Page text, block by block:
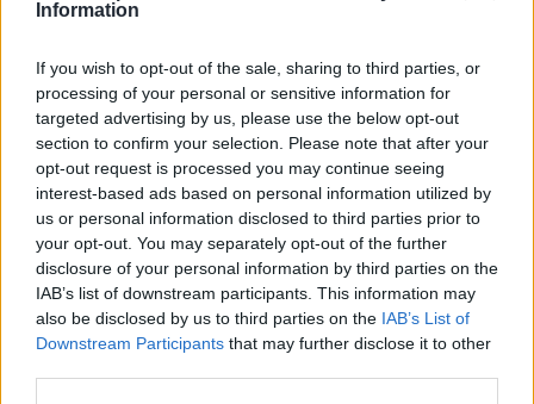
Information
If you wish to opt-out of the sale, sharing to third parties, or
processing of your personal or sensitive information for
targeted advertising by us, please use the below opt-out
section to confirm your selection. Please note that after your
opt-out request is processed you may continue seeing
interest-based ads based on personal information utilized by
us or personal information disclosed to third parties prior to
your opt-out. You may separately opt-out of the further
disclosure of your personal information by third parties on the
IAB’s list of downstream participants. This information may
also be disclosed by us to third parties on the IAB’s List of
Downstream Participants that may further disclose it to other
Tennis Journalist
Chile, and has been part of the TennisUpToDate team
since early 2023. He covers the ATP and WTA Tours as
well as all four Grand Slams, producing breaking news,
match reports, analysis, and regular liveblogs from
major tournaments.
His reporting combines statistical analysis with clear
explanation, helping readers understand tactical
developments, player form, and broader storylines
across the tour. Working fluently in both Spanish and
English, Cristhián collaborates with an international
editorial team and contributes to comprehensive
global coverage. As part of his work, he has conducted
interviews and media interactions with leading figures